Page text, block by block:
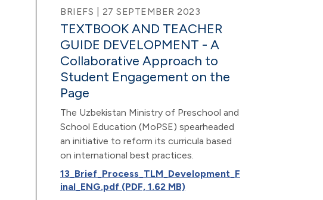
BRIEFS | 27 SEPTEMBER 2023
TEXTBOOK AND TEACHER
GUIDE DEVELOPMENT - A
Collaborative Approach to
Student Engagement on the
Page
The Uzbekistan Ministry of Preschool and
School Education (MoPSE) spearheaded
an initiative to reform its curricula based
on international best practices.
13_Brief_Process_TLM_Development_F
inal_ENG.pdf (PDF, 1.62 MB)